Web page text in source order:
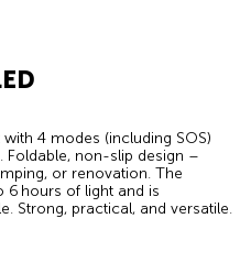
4 modes (including SOS)
non-slip design –
or renovation. The
6 hours of light and is
Strong, practical, and versatile.